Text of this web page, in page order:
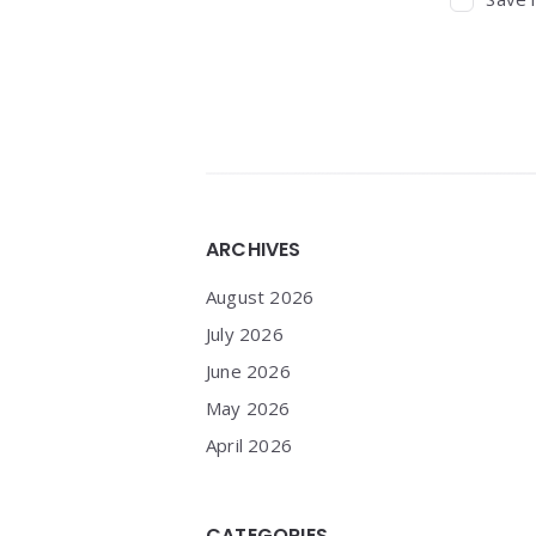
ARCHIVES
August 2026
July 2026
June 2026
May 2026
April 2026